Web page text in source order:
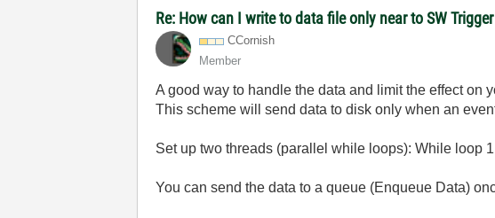
Re: How can I write to data file only near to SW
CCornish
Member
A good way to handle the data and limit the effect on
This scheme will send data to disk only when an
Set up two threads (parallel while loops): While loop
You can send the data to a queue (Enqueue Data)